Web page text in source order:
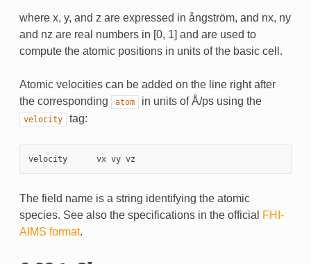
where x, y, and z are expressed in ångström, and nx, ny
and nz are real numbers in [0, 1] and are used to
compute the atomic positions in units of the basic cell.
Atomic velocities can be added on the line right after
the corresponding
atom in units of Å/ps using the
velocity tag:
velocity vx vy vz
The field name is a string identifying the atomic
species. See also the specifications in the official
FHI-
AIMS format.